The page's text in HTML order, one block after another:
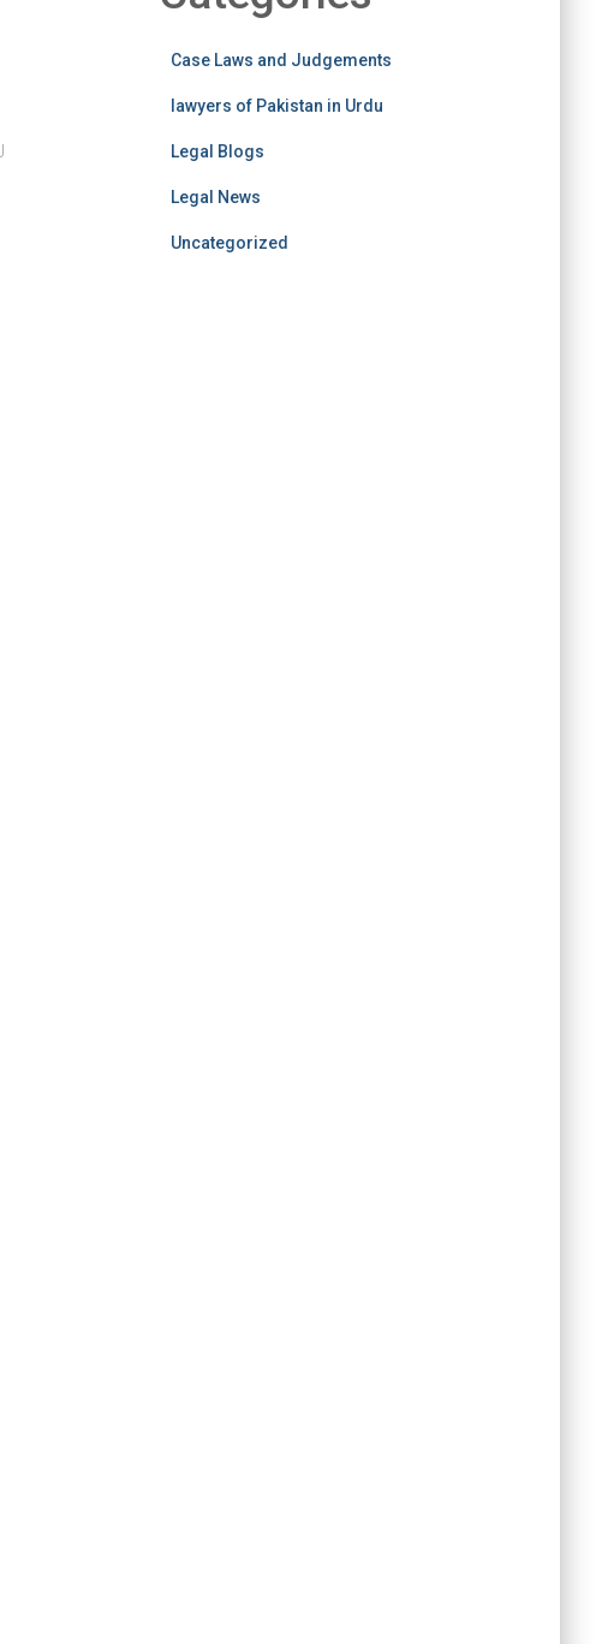
Case Laws and Judgements
lawyers of Pakistan in Urdu
Legal Blogs
Legal News
Uncategorized